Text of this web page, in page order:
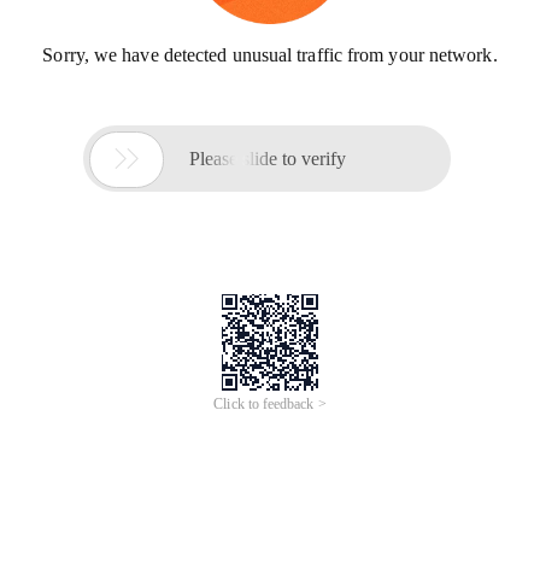
Sorry, we have detected unusual traffic from your network.
 Please slide to verify
Click to feedback >